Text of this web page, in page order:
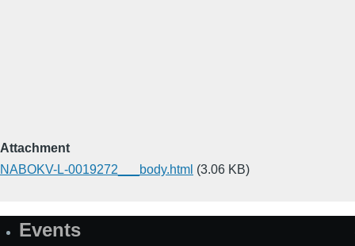
Attachment
NABOKV-L-0019272___body.html (3.06 KB)
SiteEvents